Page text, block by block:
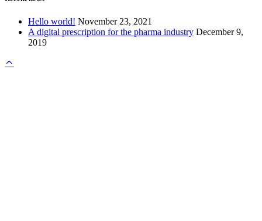
Hello world! November 23, 2021
A digital prescription for the pharma industry December 9,
2019